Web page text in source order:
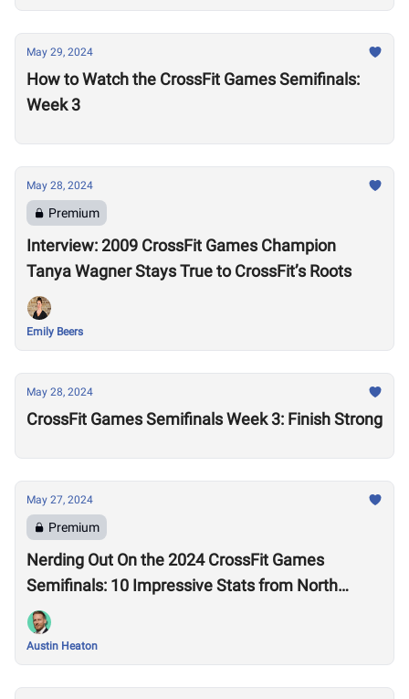
May 29, 2024
How to Watch the CrossFit Games Semifinals:
Week 3
May 28, 2024
Premium
Interview: 2009 CrossFit Games Champion
Tanya Wagner Stays True to CrossFit’s Roots
Emily Beers
May 28, 2024
CrossFit Games Semifinals Week 3: Finish Strong
May 27, 2024
Premium
Nerding Out On the 2024 CrossFit Games
Semifinals: 10 Impressive Stats from North
America West
Austin Heaton